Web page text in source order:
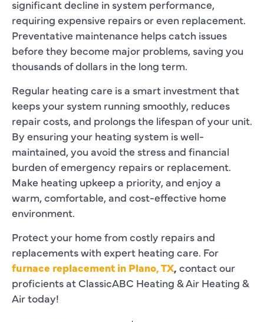
significant decline in system performance,
requiring expensive repairs or even replacement.
Preventative maintenance helps catch issues
before they become major problems, saving you
thousands of dollars in the long term.
Regular heating care is a smart investment that
keeps your system running smoothly, reduces
repair costs, and prolongs the lifespan of your unit.
By ensuring your heating system is well-
maintained, you avoid the stress and financial
burden of emergency repairs or replacement.
Make heating upkeep a priority, and enjoy a
warm, comfortable, and cost-effective home
environment.
Protect your home from costly repairs and
replacements with expert heating care. For
furnace replacement in Plano, TX, contact our
proficients at ClassicABC Heating & Air Heating &
Air today!